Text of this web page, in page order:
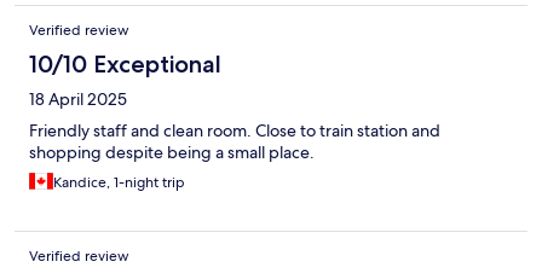
Verified review
10/10 Exceptional
18 April 2025
Friendly staff and clean room. Close to train station and
shopping despite being a small place.
Kandice, 1-night trip
Verified review